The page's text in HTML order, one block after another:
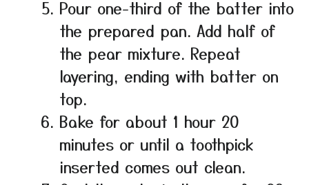
Pour one-third of the batter into
the prepared pan. Add half of
the pear mixture. Repeat
layering, ending with batter on
top.
Bake for about 1 hour 20
minutes or until a toothpick
inserted comes out clean.